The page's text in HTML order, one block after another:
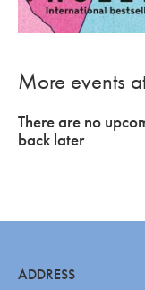
More events
There are no
back later
ADDRESS